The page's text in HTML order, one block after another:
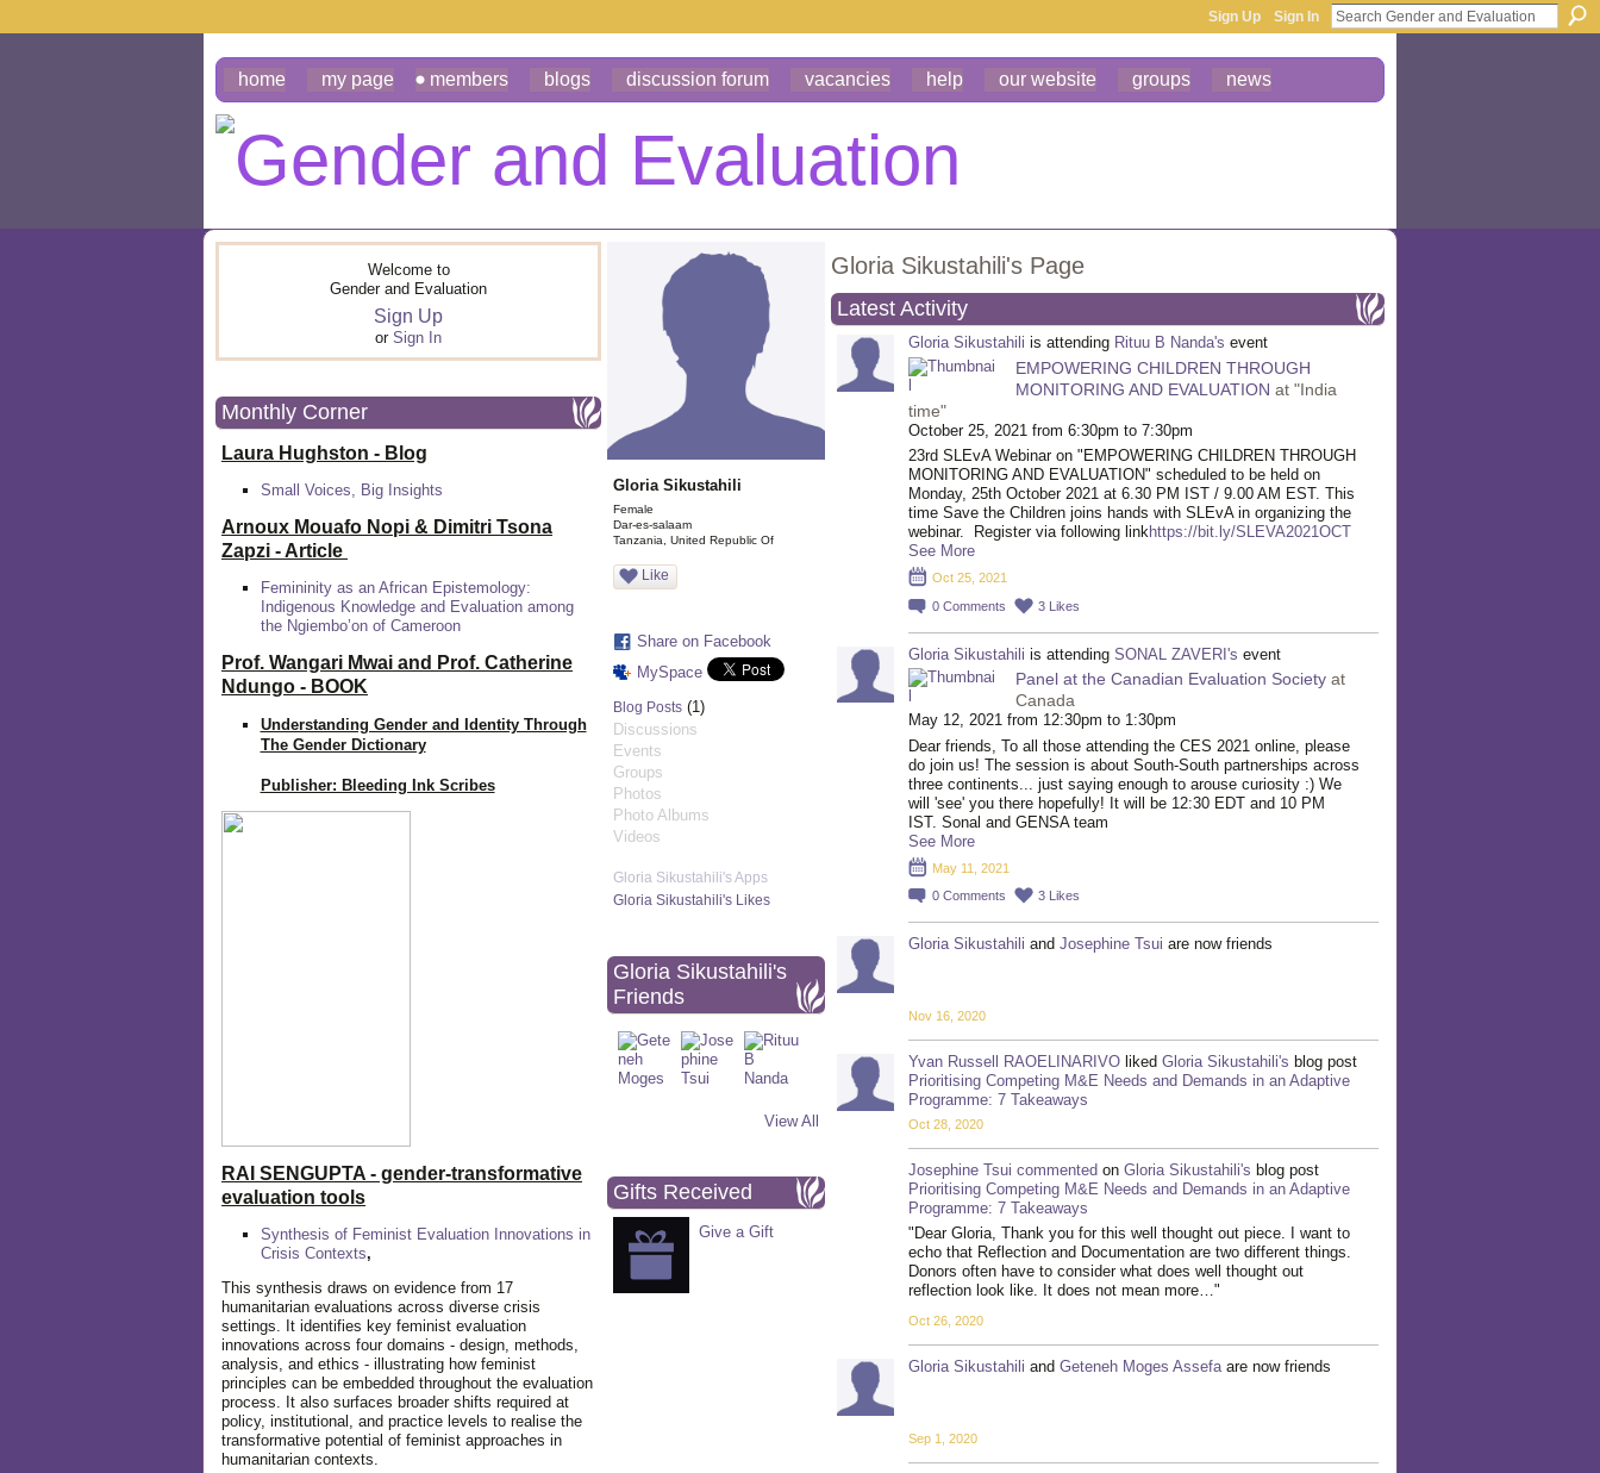
Sign Up Sign In
home my page members blogs discussion forum vacancies help our website groups news
Welcome to
Gender and Evaluation
Sign Up
or Sign In
Monthly Corner
Laura Hughston - Blog
Small Voices, Big Insights
Arnoux Mouafo Nopi & Dimitri Tsona
Zapzi - Article
Femininity as an African Epistemology:
Indigenous Knowledge and Evaluation among
the Ngiembo’on of Cameroon
Prof. Wangari Mwai and Prof. Catherine
Ndungo - BOOK
Understanding Gender and Identity Through
The Gender Dictionary
Publisher: Bleeding Ink Scribes
RAI SENGUPTA - gender-transformative
evaluation tools
Synthesis of Feminist Evaluation Innovations in
Crisis Contexts,
This synthesis draws on evidence from 17
humanitarian evaluations across diverse crisis
settings. It identifies key feminist evaluation
innovations across four domains - design, methods,
analysis, and ethics - illustrating how feminist
principles can be embedded throughout the evaluation
process. It also surfaces broader shifts required at
policy, institutional, and practice levels to realise the
transformative potential of feminist approaches in
humanitarian contexts.
Gloria Sikustahili
Female
Dar-es-salaam
Tanzania, United Republic Of
Like
Share on Facebook
MySpace
Blog Posts (1)
Discussions
Events
Groups
Photos
Photo Albums
Videos
Gloria Sikustahili's Apps
Gloria Sikustahili's Likes
Gloria Sikustahili's
Friends
View All
Gifts Received
Give a Gift
Gloria Sikustahili's Page
Latest Activity
Gloria Sikustahili is attending Rituu B Nanda's event
EMPOWERING CHILDREN THROUGH
MONITORING AND EVALUATION at "India
time"
October 25, 2021 from 6:30pm to 7:30pm
23rd SLEvA Webinar on "EMPOWERING CHILDREN THROUGH
MONITORING AND EVALUATION" scheduled to be held on
Monday, 25th October 2021 at 6.30 PM IST / 9.00 AM EST. This
time Save the Children joins hands with SLEvA in organizing the
webinar.
Register via following linkhttps://bit.ly/SLEVA2021OCT
See More
Oct 25, 2021
0 Comments 3 Likes
Gloria Sikustahili is attending SONAL ZAVERI's event
Panel at the Canadian Evaluation Society at
Canada
May 12, 2021 from 12:30pm to 1:30pm
Dear friends, To all those attending the CES 2021 online, please
do join us! The session is about South-South partnerships across
three continents... just saying enough to arouse curiosity :) We
will 'see' you there hopefully! It will be 12:30 EDT and 10 PM
IST. Sonal and GENSA team
See More
May 11, 2021
0 Comments 3 Likes
Gloria Sikustahili and Josephine Tsui are now friends
Nov 16, 2020
Yvan Russell RAOELINARIVO liked Gloria Sikustahili's blog post
Prioritising Competing M&E Needs and Demands in an Adaptive
Programme: 7 Takeaways
Oct 28, 2020
Josephine Tsui commented on Gloria Sikustahili's blog post
Prioritising Competing M&E Needs and Demands in an Adaptive
Programme: 7 Takeaways
"Dear Gloria, Thank you for this well thought out piece. I want to
echo that Reflection and Documentation are two different things.
Donors often have to consider what does well thought out
reflection look like. It does not mean more…"
Oct 26, 2020
Gloria Sikustahili and Geteneh Moges Assefaare now friends
Sep 1, 2020